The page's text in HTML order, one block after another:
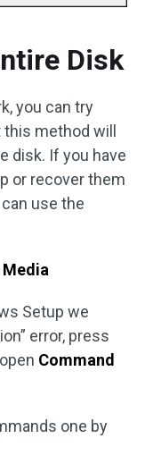
Disk
you can try
method will
disk. If you have
or recover them
use the
Media
Setup we
error, press
Command
one by